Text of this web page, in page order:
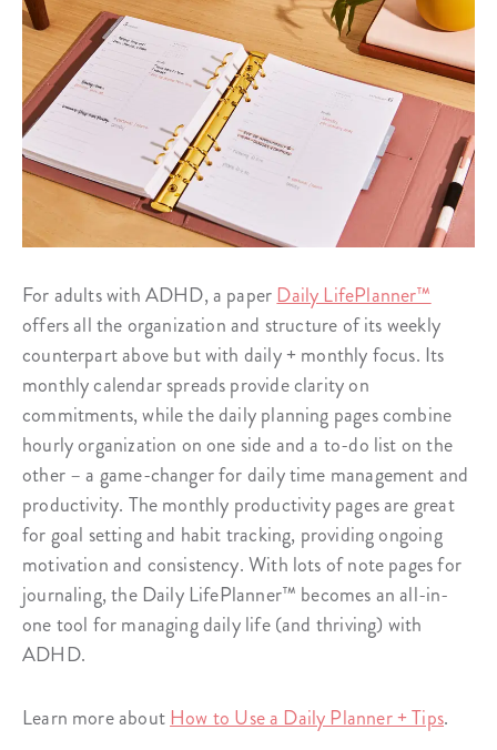
For adults with ADHD, a paperDaily LifePlanner™
offers all the organization and structure of its weekly
counterpart above but with daily + monthly focus. Its
monthly calendar spreads provide clarity on
commitments, while the daily planning pages combine
hourly organization on one side and a to-do list on the
other – a game-changer for daily time management and
productivity. The monthly productivity pages are great
for goal setting and habit tracking, providing ongoing
motivation and consistency. With lots of note pages for
journaling, the Daily LifePlanner™ becomes an all-in-
one tool for managing daily life (and thriving) with
ADHD.
Learn more aboutHow to Use a Daily Planner + Tips.